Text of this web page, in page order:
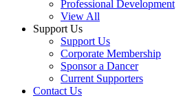
Professional Development
View All
Support Us
Support Us
Corporate Membership
Sponsor a Dancer
Current Supporters
Contact Us